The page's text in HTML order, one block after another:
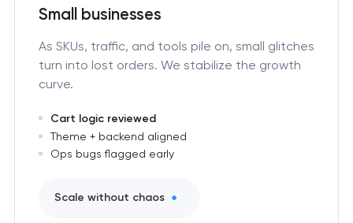
Small businesses
As SKUs, traffic, and tools pile on, small glitches
turn into lost orders. We stabilize the growth
curve.
Cart logic reviewed
Theme + backend aligned
Ops bugs flagged early
Scale without chaos